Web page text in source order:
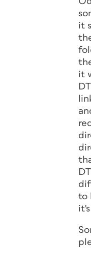
it
it
to